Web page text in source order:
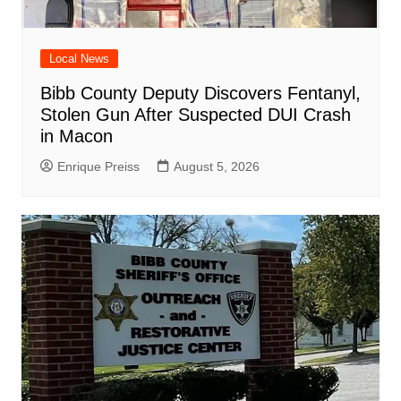
Local News
Bibb County Deputy Discovers Fentanyl,
Stolen Gun After Suspected DUI Crash
in Macon
Enrique Preiss August 5, 2026